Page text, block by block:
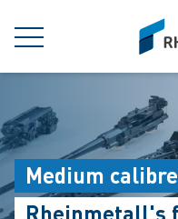
MENU
siteLogo
Medium
Rheinmetall's